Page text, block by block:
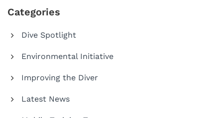
Categories
Dive Spotlight
Environmental Initiative
Improving the Diver
Latest News